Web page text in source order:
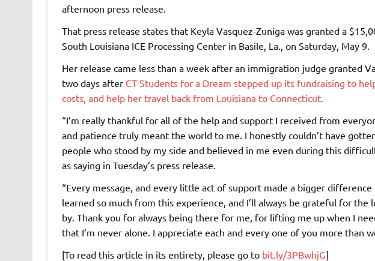
afternoon press release.
That press release states that Keyla Vasquez-Zuniga was granted a
South Louisiana ICE Processing Center in Basile, La., on Saturday, May 9.
Her release came less than a week after an immigration judge granted
two days after CT Students for a Dream stepped up its fundraising to
costs, and help her travel back from Louisiana to Connecticut.
“I’m really thankful for all of the help and support I received from
and patience truly meant the world to me. I honestly couldn’t have
people who stood by my side and believed in me even during this
as saying in Tuesday’s press release.
“Every message, and every little act of support made a bigger difference
learned so much from this experience, and I’ll always be grateful for the
by. Thank you for always being there for me, for lifting me up when I
that I’m never alone. I appreciate each and every one of you more than
[To read this article in its entirety, please go to bit.ly/3PBwhjG]